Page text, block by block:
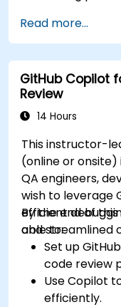
features.
Manage
developer
Maintain
standards
Leverage
Combine
tools for
Read more...
GitHub Copilot
Review
14 Hours
This instructor-
(online or
QA engineers,
wish to leverage
efficient
and streamlined
By the end of
able to:
Set up
code review
Use Copilot
efficiently.